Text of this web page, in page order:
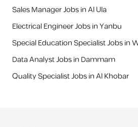
Sales Manager Jobs in Al Ula
Electrical Engineer Jobs in Yanbu
Special Education Specialist Jobs in
Data Analyst Jobs in Dammam
Quality Specialist Jobs in Al Khobar